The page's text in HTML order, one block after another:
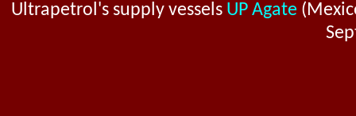
Ultrapetrol's supply vessels UP Agate